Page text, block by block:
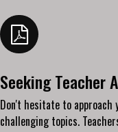
Seeking Teacher
Don't hesitate to
challenging topics.